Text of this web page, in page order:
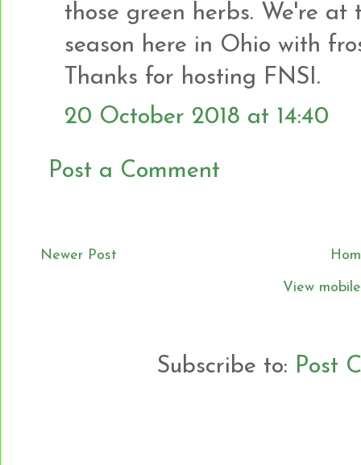
those green herbs. We're
season here in Ohio with
Thanks for hosting FNSI.
20 October 2018 at 14:40
Post a Comment
Newer Post
View
Subscribe to: Post